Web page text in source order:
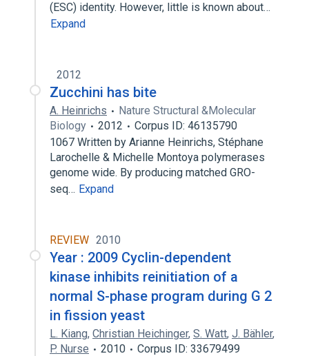
(ESC) identity. However, little is known about…
Expand
2012
Zucchini has bite
A. Heinrichs
Nature Structural &Molecular
Biology
2012
Corpus ID: 46135790
1067 Written by Arianne Heinrichs, Stéphane
Larochelle & Michelle Montoya polymerases
genome wide. By producing matched GRO-
seq… Expand
REVIEW 2010
Year : 2009 Cyclin-dependent
kinase inhibits reinitiation of a
normal S-phase program during G 2
in fission yeast
L. Kiang, Christian Heichinger, S. Watt, J. Bähler,
P. Nurse
2010
Corpus ID: 33679499